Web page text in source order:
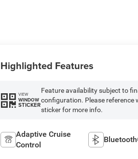
Highlighted Features
VIEW
WINDOW
STICKER
Feature availability subject to
configuration. Please reference
sticker for more info.
Adaptive Cruise
Control